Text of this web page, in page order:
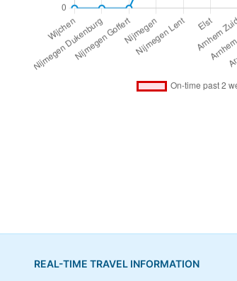
REAL-TIME TRAVEL INFORMATION